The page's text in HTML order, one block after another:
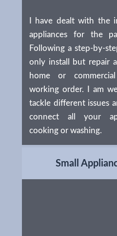
I have dealt with the
appliances for the
Following a step-by-
only install but repair
home or
working order. I am
tackle different issues
connect all your
cooking or washing.
Small